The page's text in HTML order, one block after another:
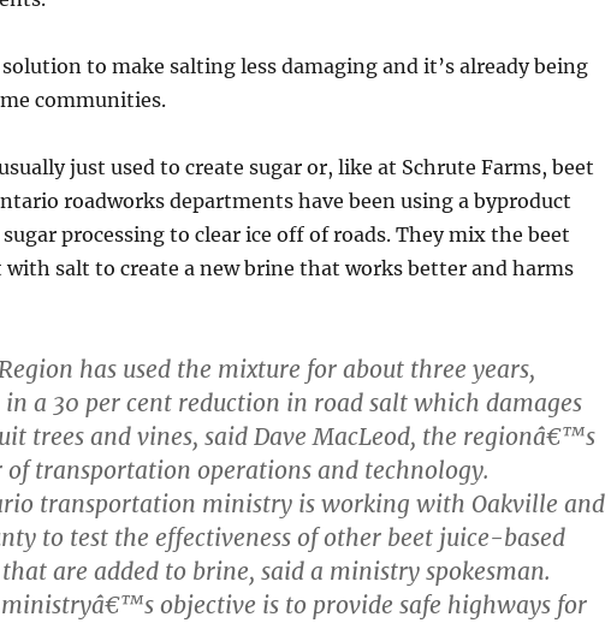
to make salting less damaging and it’s already being
communities.
just used to create sugar or, like at Schrute Farms, beet
roadworks departments have been using a byproduct
processing to clear ice off of roads. They mix the beet
with salt to create a new brine that works better and harms
has used the mixture for about three years,
a 30 per cent reduction in road salt which damages
trees and vines, said Dave MacLeod, the regionâ€™s
of transportation operations and technology.
transportation ministry is working with Oakville and
to test the effectiveness of other beet juice-based
are added to brine, said a ministry spokesman.
objective is to provide safe highways for